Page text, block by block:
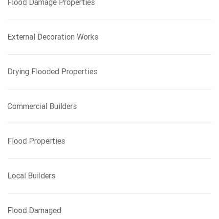
o
Flood Damage Properties
External Decoration Works
Drying Flooded Properties
Commercial Builders
Flood Properties
Local Builders
Flood Damaged